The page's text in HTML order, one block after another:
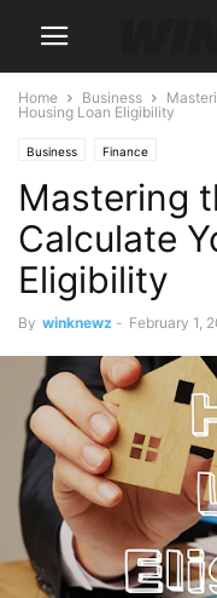
Home Business
Housing Loan Eligibility
Business Finance
Mastering
Calculate
Eligibility
By winknewz - February 1,